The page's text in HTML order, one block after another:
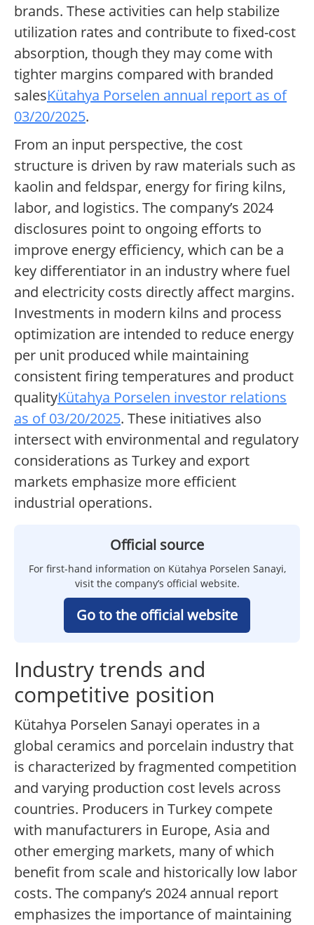
brands. These activities can help stabilize
utilization rates and contribute to fixed-cost
absorption, though they may come with
tighter margins compared with branded
salesKütahya Porselen annual report as of
03/20/2025.
From an input perspective, the cost
structure is driven by raw materials such as
kaolin and feldspar, energy for firing kilns,
labor, and logistics. The company’s 2024
disclosures point to ongoing efforts to
improve energy efficiency, which can be a
key differentiator in an industry where fuel
and electricity costs directly affect margins.
Investments in modern kilns and process
optimization are intended to reduce energy
per unit produced while maintaining
consistent firing temperatures and product
qualityKütahya Porselen investor relations
as of 03/20/2025. These initiatives also
intersect with environmental and regulatory
considerations as Turkey and export
markets emphasize more efficient
industrial operations.
Official source
For first-hand information on Kütahya Porselen Sanayi,
visit the company’s official website.
Go to the official website
Industry trends and
competitive position
Kütahya Porselen Sanayi operates in a
global ceramics and porcelain industry that
is characterized by fragmented competition
and varying production cost levels across
countries. Producers in Turkey compete
with manufacturers in Europe, Asia and
other emerging markets, many of which
benefit from scale and historically low labor
costs. The company’s 2024 annual report
emphasizes the importance of maintaining